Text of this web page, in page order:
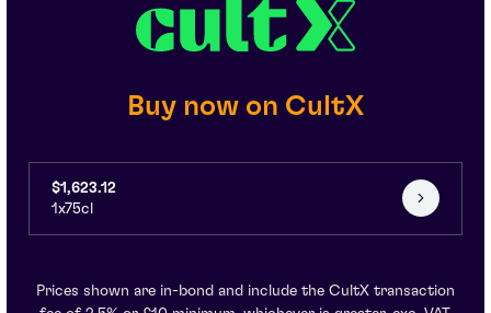
Buy now on CultX
$1,623.12
1x75cl
Prices shown are in-bond and include the CultX transaction